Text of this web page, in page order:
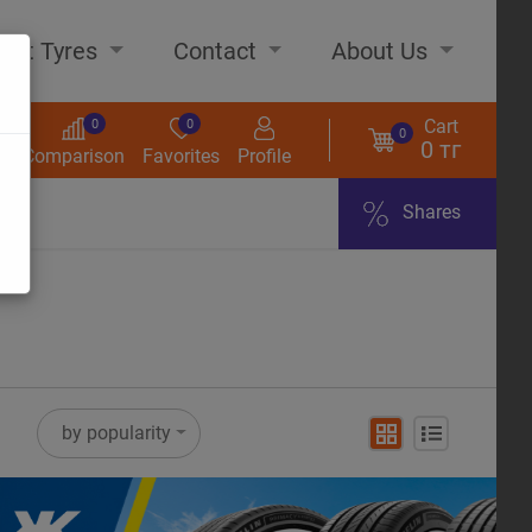
Tyres Contact About Us
Comparison
0
Favorites
0
Profile
0 Cart
0 тг
Shares
by popularity